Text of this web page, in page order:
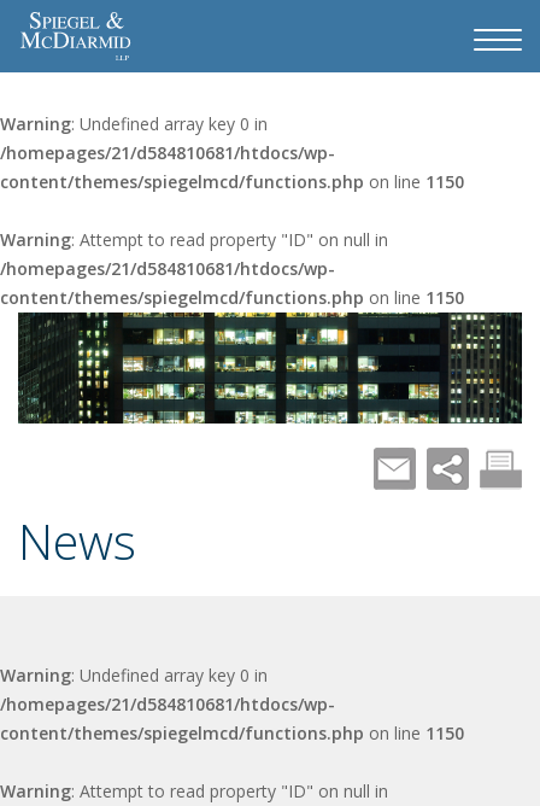
Warning: Undefined array key 0 in
/homepages/21/d584810681/htdocs/wp-
content/themes/spiegelmcd/functions.php on line 1150
Warning: Attempt to read property "ID" on null in
/homepages/21/d584810681/htdocs/wp-
content/themes/spiegelmcd/functions.php on line 1150
News
Warning: Undefined array key 0 in
/homepages/21/d584810681/htdocs/wp-
content/themes/spiegelmcd/functions.php on line 1150
Warning: Attempt to read property "ID" on null in